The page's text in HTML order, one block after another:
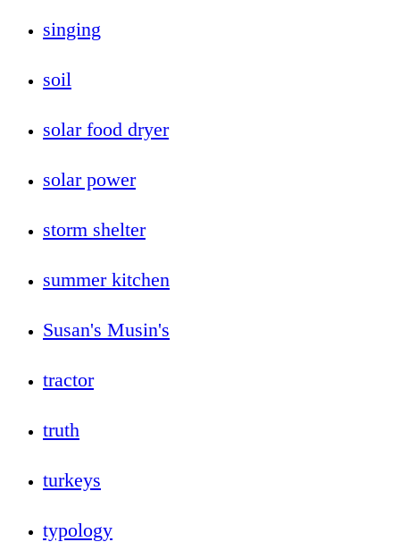
singing
soil
solar food dryer
solar power
storm shelter
summer kitchen
Susan's Musin's
tractor
truth
turkeys
typology